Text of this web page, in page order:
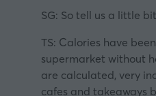
SG: So tell us a little
TS: Calories have
supermarket without
are calculated, very
cafes and takeaways